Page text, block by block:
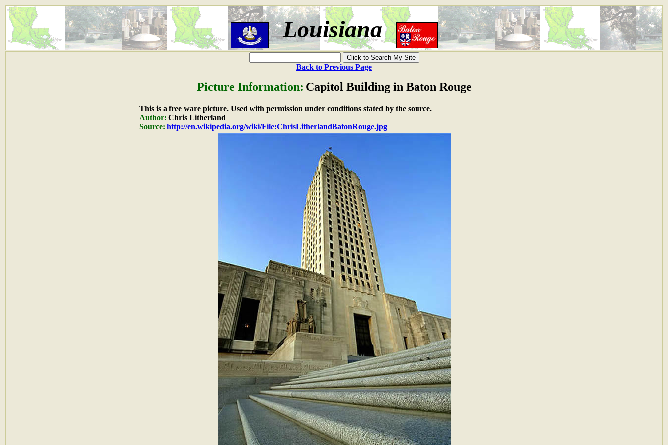
Louisiana
Back to Previous Page
Picture Information: Capitol Building in Baton Rouge
This is a free ware picture. Used with permission under conditions stated by the source.
Author: Chris Litherland
Source: http://en.wikipedia.org/wiki/File:ChrisLitherlandBatonRouge.jpg